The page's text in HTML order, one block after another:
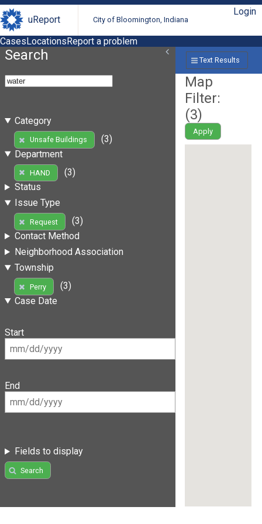
uReport City of Bloomington, Indiana
Login
CasesLocationsReport a problem
Search
Category
Unsafe Buildings
(3)
Department
HAND
(3)
Status
Issue Type
Request
(3)
Contact Method
Neighborhood Association
Township
Perry
(3)
Case Date
Start
End
Fields to display
Search
Text Results
Map
Filter:
(3)
Apply